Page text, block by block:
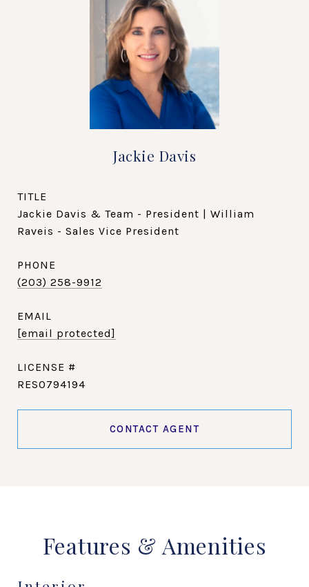
Jackie Davis
TITLE
Jackie Davis & Team - President | William
Raveis - Sales Vice President
PHONE
(203) 258-9912
EMAIL
[email protected]
RES0794194
CONTACT AGENT
Features & Amenities